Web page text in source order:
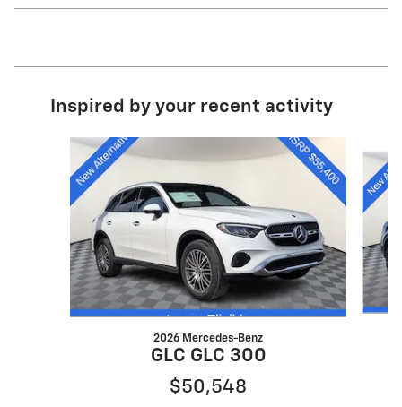
Inspired by your recent activity
Slide 1 of 6
2026 Mercedes-Benz
GLC GLC 300
$50,548